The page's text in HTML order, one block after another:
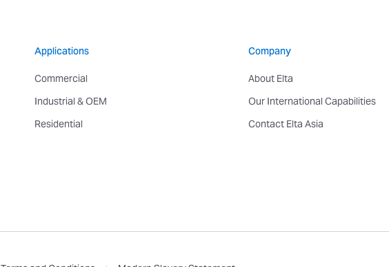
Applications
Commercial
Industrial & OEM
Residential
Company
About Elta
Our International Capabilities
Contact Elta Asia